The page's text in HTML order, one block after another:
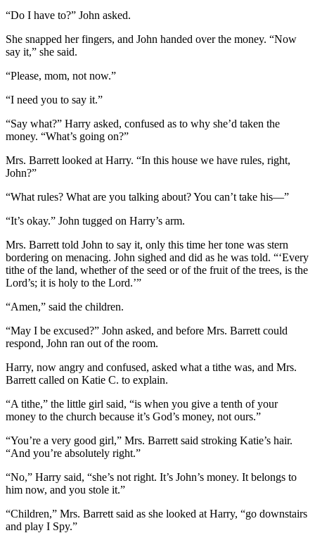
“Do I have to?” John asked.
She snapped her fingers, and John handed over the money. “Now
say it,” she said.
“Please, mom, not now.”
“I need you to say it.”
“Say what?” Harry asked, confused as to why she’d taken the
money. “What’s going on?”
Mrs. Barrett looked at Harry. “In this house we have rules, right,
John?”
“What rules? What are you talking about? You can’t take his—”
“It’s okay.” John tugged on Harry’s arm.
Mrs. Barrett told John to say it, only this time her tone was stern
bordering on menacing. John sighed and did as he was told. “‘Every
tithe of the land, whether of the seed or of the fruit of the trees, is the
Lord’s; it is holy to the Lord.’”
“Amen,” said the children.
“May I be excused?” John asked, and before Mrs. Barrett could
respond, John ran out of the room.
Harry, now angry and confused, asked what a tithe was, and Mrs.
Barrett called on Katie C. to explain.
“A tithe,” the little girl said, “is when you give a tenth of your
money to the church because it’s God’s money, not ours.”
“You’re a very good girl,” Mrs. Barrett said stroking Katie’s hair.
“And you’re absolutely right.”
“No,” Harry said, “she’s not right. It’s John’s money. It belongs to
him now, and you stole it.”
“Children,” Mrs. Barrett said as she looked at Harry, “go downstairs
and play I Spy.”